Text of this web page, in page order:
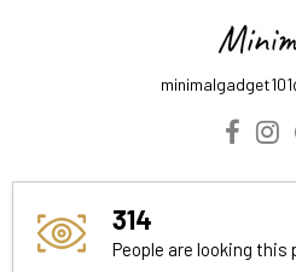
TERMS &
314
People are looking this